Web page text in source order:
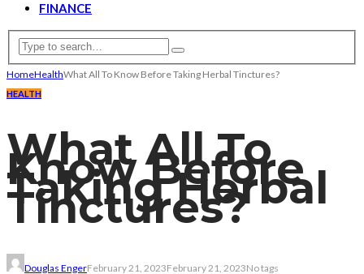
FINANCE
HomeHealthWhat All To Know Before Taking Herbal Tinctures?
HEALTH
What All To
Know Before
Taking Herbal
Tinctures?
Douglas EngerFebruary 21, 2023February 21, 2023No tags